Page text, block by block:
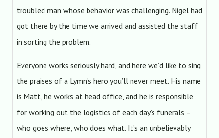
troubled man whose behavior was challenging. Nigel had
got there by the time we arrived and assisted the staff
in sorting the problem.
Everyone works seriously hard, and here we’d like to sing
the praises of a Lymn’s hero you’ll never meet. His name
is Matt, he works at head office, and he is responsible
for working out the logistics of each day’s funerals –
who goes where, who does what. It’s an unbelievably